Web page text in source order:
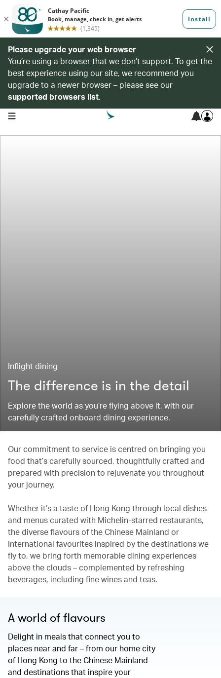
Please upgrade your web browser
You’re using a browser that we don’t support. To get the
best experience using our site, we recommend you
upgrade to a newer browser – please see our
supported browsers list.
open navigation menu
Inflight dining
The difference is in the detail
Explore the world as you’re flying above it, with our
carefully crafted onboard dining experience.
Our commitment to service is centred on bringing you
food that’s carefully sourced, thoughtfully crafted and
prepared with precision to rejuvenate you throughout
your journey.
Whether it’s a taste of Hong Kong through local dishes
and menus curated with Michelin-starred restaurants,
the diverse flavours of the Chinese Mainland or
International favourites inspired by the destinations we
fly to, we bring forth memorable dining experiences
above the clouds – complemented by refreshing
beverages, including fine wines and teas.
A world of flavours
Delight in meals that connect you to
places near and far – from our home city
of Hong Kong to the Chinese Mainland
and destinations that inspire your